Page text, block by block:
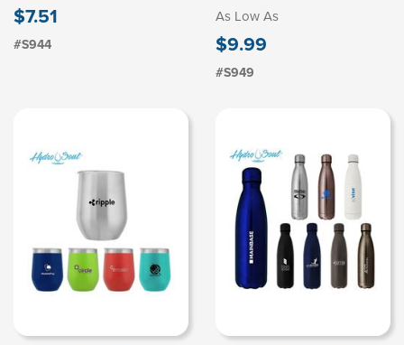
$7.51
#S944
As Low As
$9.99
#S949